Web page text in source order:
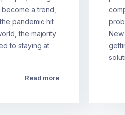
a trend,
pandemic hit
the majority
to staying at
Read more
New